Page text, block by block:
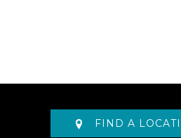
FIND A